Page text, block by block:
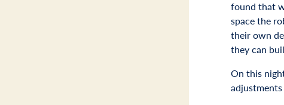
found that
space the
their own
they can
On this
adjustments